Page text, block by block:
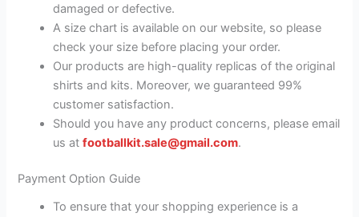
damaged or defective.
A size chart is available on our website, so please
check your size before placing your order.
Our products are high-quality replicas of the original
shirts and kits. Moreover, we guaranteed 99%
customer satisfaction.
Should you have any product concerns, please email
us atfootballkit.sale@gmail.com.
Payment Option Guide
To ensure that your shopping experience is a